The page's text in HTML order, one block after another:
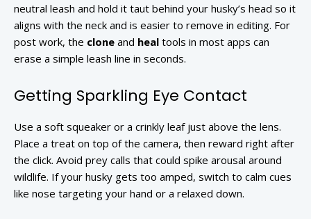
neutral leash and hold it taut behind your husky’s head so it
aligns with the neck and is easier to remove in editing. For
post work, the clone and heal tools in most apps can
erase a simple leash line in seconds.
Getting Sparkling Eye Contact
Use a soft squeaker or a crinkly leaf just above the lens.
Place a treat on top of the camera, then reward right after
the click. Avoid prey calls that could spike arousal around
wildlife. If your husky gets too amped, switch to calm cues
like nose targeting your hand or a relaxed down.